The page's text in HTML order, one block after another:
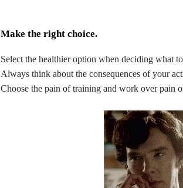
Make the right choice.
Select the healthier option when deciding what
Always think about the consequences of your
Choose the pain of training and work over pain